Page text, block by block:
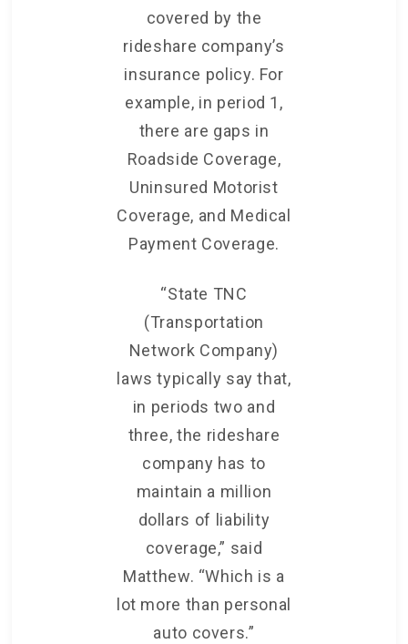
covered by the
rideshare company’s
insurance policy. For
example, in period 1,
there are gaps in
Roadside Coverage,
Uninsured Motorist
Coverage, and Medical
Payment Coverage.
“State TNC
(Transportation
Network Company)
laws typically say that,
in periods two and
three, the rideshare
company has to
maintain a million
dollars of liability
coverage,” said
Matthew. “Which is a
lot more than personal
auto covers.”